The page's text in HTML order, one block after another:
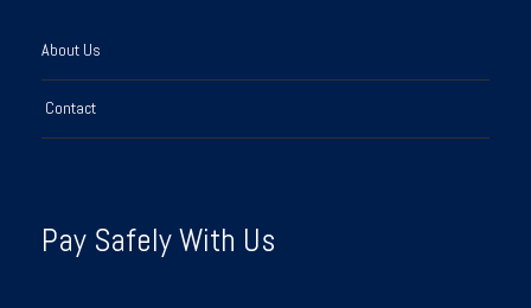
About Us
Contact
Pay Safely With Us